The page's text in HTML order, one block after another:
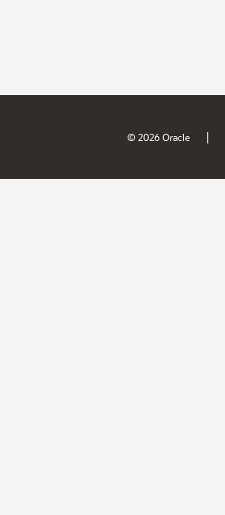
© 2026 Oracle |